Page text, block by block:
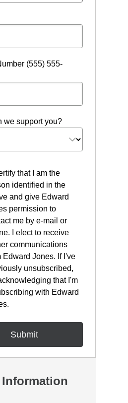
(555) 555-
we support you?
that I am the
identified in the
and give Edward
permission to
me by e-mail or
I elect to receive
communications
Edward Jones. If I've
unsubscribed,
that I'm
with Edward